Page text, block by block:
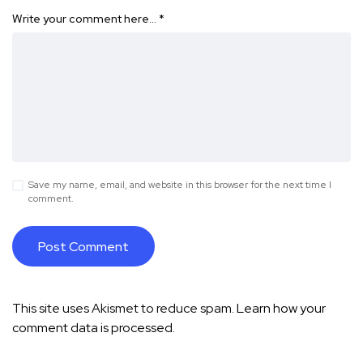
Write your comment here… *
Save my name, email, and website in this browser for the next time I
comment.
This site uses Akismet to reduce spam.Learn how your
comment data is processed.